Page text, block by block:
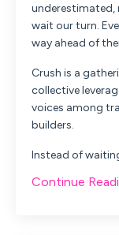
wait our turn.
way ahead of
Crush is a
collective
voices among
builders.
Instead of
Continue